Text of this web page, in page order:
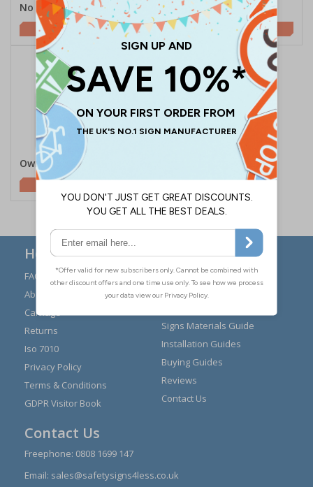
No Parking
£2.21
CCTV
£1.62
Own Risk
Here to Help
FAQs
About Us
Carriage
Returns
Iso 7010
Privacy Policy
Terms & Conditions
GDPR Visitor Book
Modern Day Slavery
Statement
Signs Materials Guide
Installation Guides
Buying Guides
Reviews
Contact Us
Contact Us
Freephone: 0808 1699 147
Email: sales@safetysigns4less.co.uk